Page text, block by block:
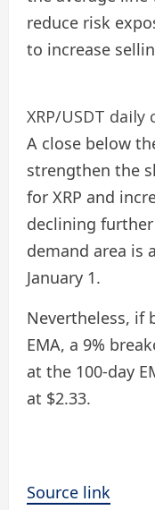
reduce risk
to increase
XRP/USDT daily
A close below
strengthen the
for XRP and
declining
demand area is
January 1.
Nevertheless, if
EMA, a 9%
at the 100-day
at $2.33.
Source link